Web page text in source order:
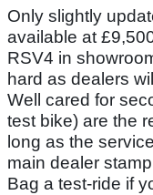
Only slightly
available at
RSV4 in
hard as dealers
Well cared for
test bike) are the
long as the
main dealer
Bag a test-ride if